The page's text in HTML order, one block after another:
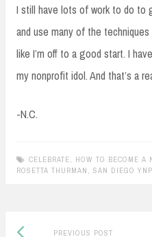
I still have lots of work to do to
and use many of the
like I’m off to a good start. I
my nonprofit idol. And that’s a
-N.C.
CELEBRATE HOW TO BECOME A
ROSETTA THURMAN
SAN DIEGO
Post
PREVIOUS POSTPrevious